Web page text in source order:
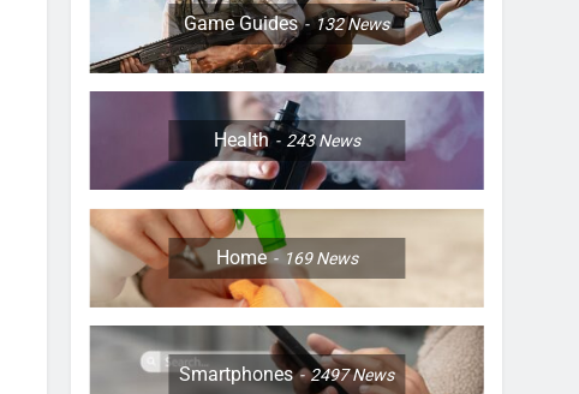
Game Guides 132News
Health 243News
Home 169News
Smartphones 2497News